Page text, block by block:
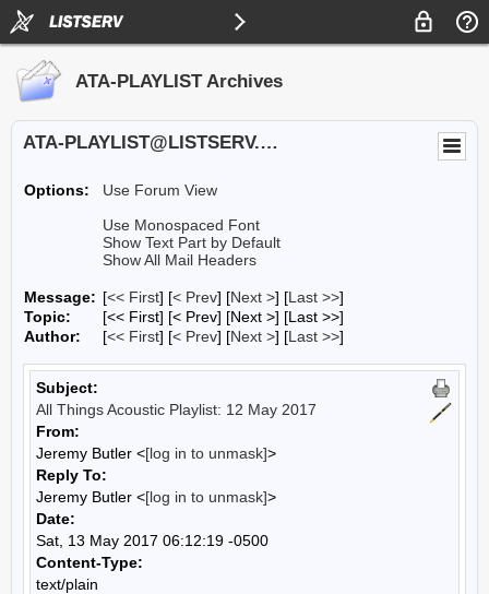
ATA-PLAYLIST Archives
ATA-PLAYLIST@LISTSERV.UA.EDU
Options:
Use Forum View
Use Monospaced Font
Show Text Part by Default
Show All Mail Headers
Message: [<< First] [< Prev] [Next >] [Last >>]
Topic:
[<< First] [< Prev] [Next >] [Last >>]
Author:
[<< First] [< Prev] [Next >] [Last >>]
Subject:
All Things Acoustic Playlist: 12 May 2017
From:
Jeremy Butler <[log in to unmask]>
Reply To:
Jeremy Butler <[log in to unmask]>
Date:
Sat, 13 May 2017 06:12:19 -0500
Content-Type:
text/plain